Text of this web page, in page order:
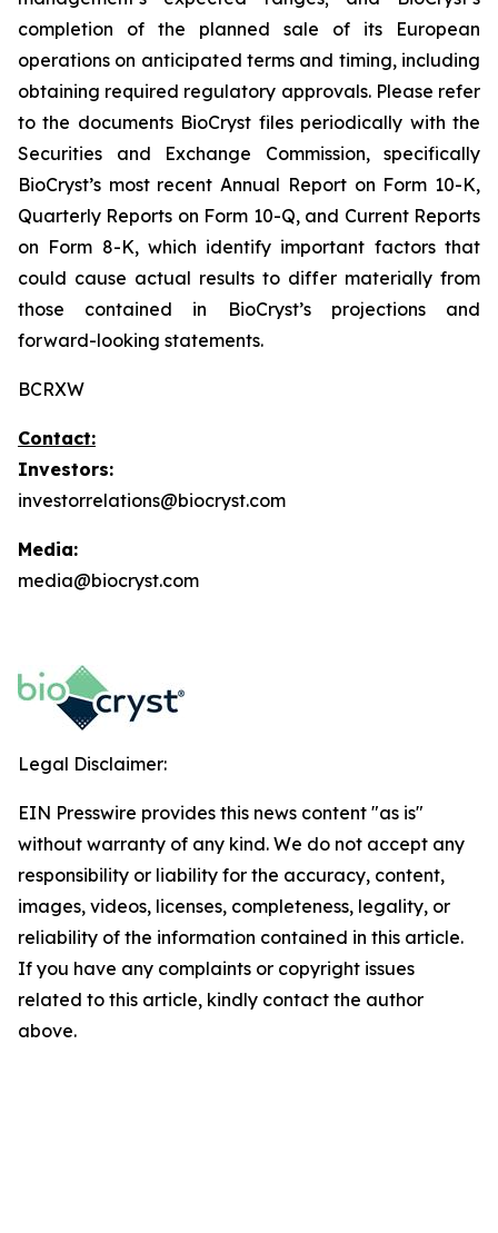
completion of the planned sale of its European
operations on anticipated terms and timing, including
obtaining required regulatory approvals. Please refer
to the documents BioCryst files periodically with the
Securities and Exchange Commission, specifically
BioCryst’s most recent Annual Report on Form 10-K,
Quarterly Reports on Form 10-Q, and Current Reports
on Form 8-K, which identify important factors that
could cause actual results to differ materially from
those contained in BioCryst’s projections and
forward-looking statements.
BCRXW
Contact:
Investors:
investorrelations@biocryst.com
Media:
media@biocryst.com
Legal Disclaimer:
EIN Presswire provides this news content "as is"
without warranty of any kind. We do not accept any
responsibility or liability for the accuracy, content,
images, videos, licenses, completeness, legality, or
reliability of the information contained in this article.
If you have any complaints or copyright issues
related to this article, kindly contact the author
above.